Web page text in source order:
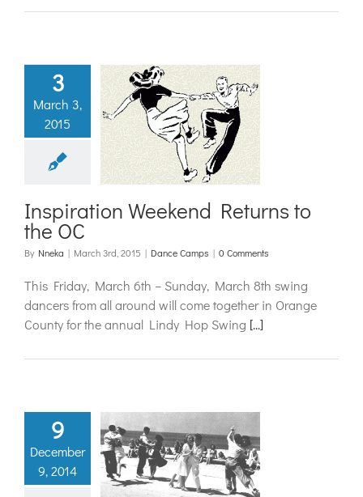
3
March 3,
2015
Returns
the OC
Inspiration Weekend Returns to
the OC
By Nneka | March 3rd, 2015 | Dance Camps | 0 Comments
This Friday, March 6th – Sunday, March 8th swing
dancers from all around will come together in Orange
County for the annual Lindy Hop Swing [...]
9
December
9, 2014
Basics